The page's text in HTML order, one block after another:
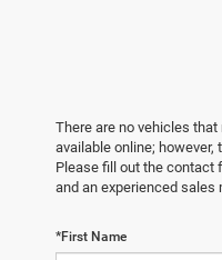
There are no vehicles
available online; however,
Please fill out the contact
and an experienced sales
*First Name